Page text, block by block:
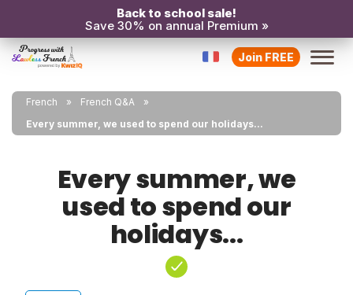
Back to school sale!
Save 30% on annual Premium »
Join FREE
French
French Q&A
Every summer, we used to spend our holidays...
Every summer, we
used to spend our
holidays...